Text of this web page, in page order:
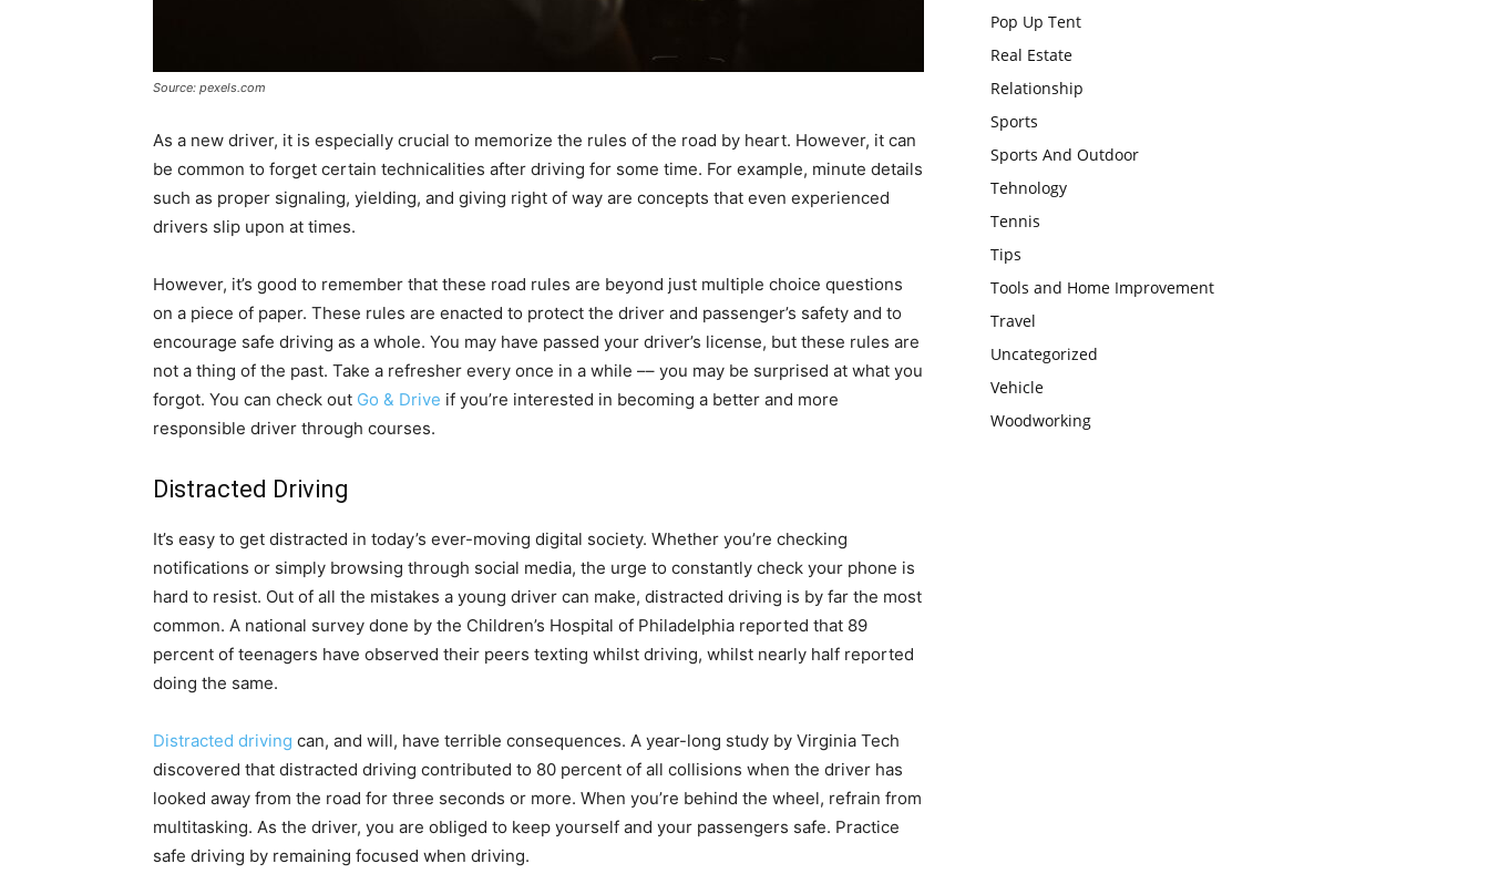
Source: pexels.com
As a new driver, it is especially crucial to memorize the rules of the road by heart. However, it can
be common to forget certain technicalities after driving for some time. For example, minute details
such as proper signaling, yielding, and giving right of way are concepts that even experienced
drivers slip upon at times.
However, it’s good to remember that these road rules are beyond just multiple choice questions
on a piece of paper. These rules are enacted to protect the driver and passenger’s safety and to
encourage safe driving as a whole. You may have passed your driver’s license, but these rules are
not a thing of the past. Take a refresher every once in a while –– you may be surprised at what you
forgot. You can check out Go & Drive if you’re interested in becoming a better and more
responsible driver through courses.
Distracted Driving
It’s easy to get distracted in today’s ever-moving digital society. Whether you’re checking
notifications or simply browsing through social media, the urge to constantly check your phone is
hard to resist. Out of all the mistakes a young driver can make, distracted driving is by far the most
common. A national survey done by the Children’s Hospital of Philadelphia reported that 89
percent of teenagers have observed their peers texting whilst driving, whilst nearly half reported
doing the same.
Distracted driving can, and will, have terrible consequences. A year-long study by Virginia Tech
discovered that distracted driving contributed to 80 percent of all collisions when the driver has
looked away from the road for three seconds or more. When you’re behind the wheel, refrain from
multitasking. As the driver, you are obliged to keep yourself and your passengers safe. Practice
safe driving by remaining focused when driving.
Pop Up Tent
Real Estate
Relationship
Sports
Sports And Outdoor
Tehnology
Tennis
Tips
Tools and Home Improvement
Travel
Uncategorized
Vehicle
Woodworking